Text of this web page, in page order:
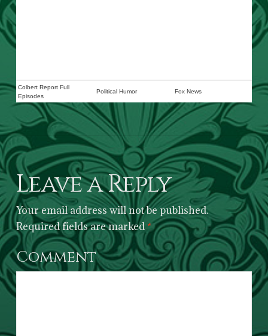
Colbert Report Full
Episodes
Political Humor Fox News
Leave a Reply
Your email address will not be published.
Required fields are marked *
Comment